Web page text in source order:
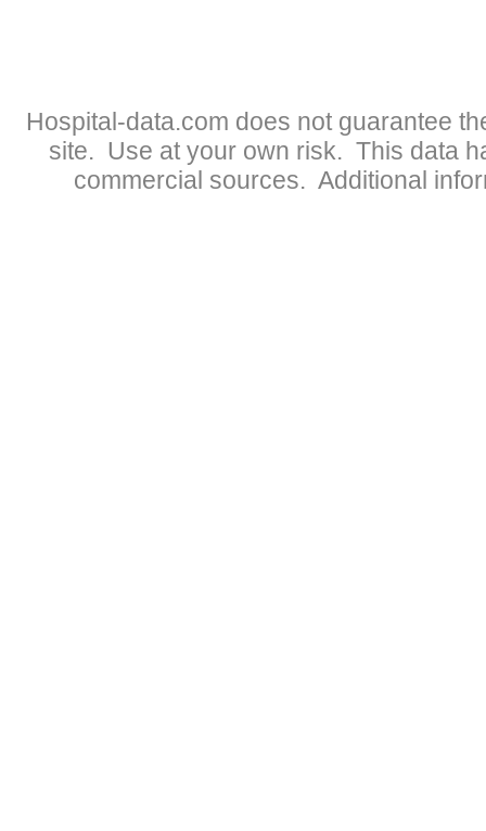
Hospital-data.com does not guarantee
site. Use at your own risk. This data
commercial sources. Additional